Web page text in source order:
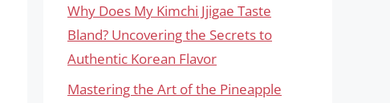
Why Does My Kimchi Jjigae Taste
Bland? Uncovering the Secrets to
Authentic Korean Flavor
Mastering the Art of the Pineapple